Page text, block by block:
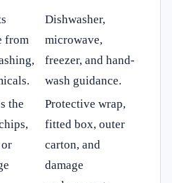
from
Dishwasher,
microwave,
freezer, and hand-
wash guidance.
the
Protective wrap,
fitted box, outer
carton, and
damage